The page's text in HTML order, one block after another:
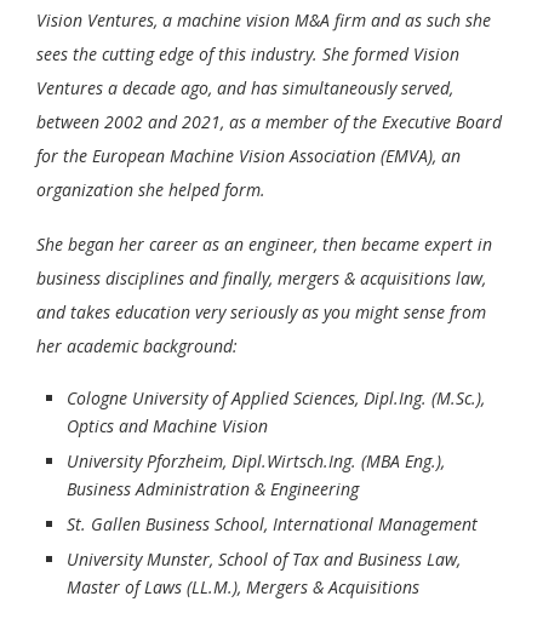
Vision Ventures, a machine vision M&A firm and as such she
sees the cutting edge of this industry. She formed Vision
Ventures a decade ago, and has simultaneously served,
between 2002 and 2021, as a member of the Executive Board
for the European Machine Vision Association (EMVA), an
organization she helped form.
She began her career as an engineer, then became expert in
business disciplines and finally, mergers & acquisitions law,
and takes education very seriously as you might sense from
her academic background:
Cologne University of Applied Sciences, Dipl.Ing. (M.Sc.),
Optics and Machine Vision
University Pforzheim, Dipl.Wirtsch.Ing. (MBA Eng.),
Business Administration & Engineering
St. Gallen Business School, International Management
University Munster, School of Tax and Business Law,
Master of Laws (LL.M.), Mergers & Acquisitions